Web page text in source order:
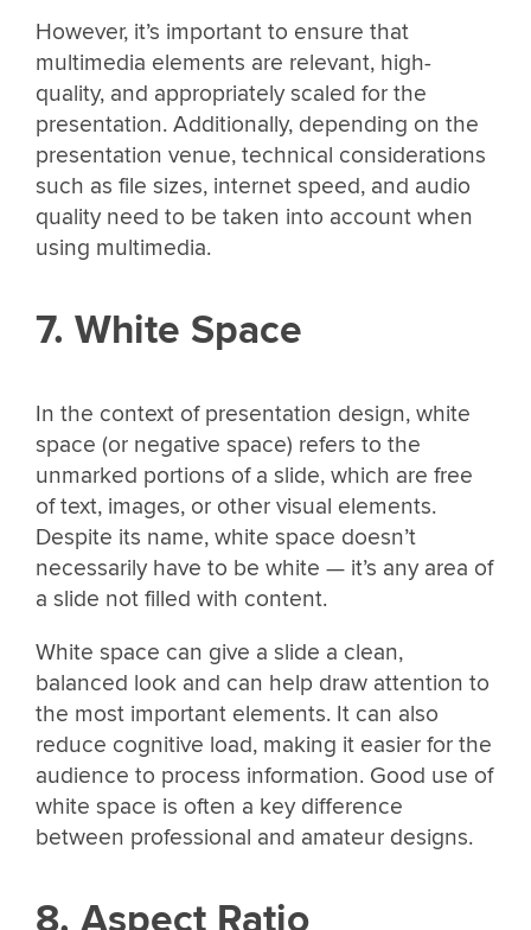
However, it’s important to ensure that
multimedia elements are relevant, high-
quality, and appropriately scaled for the
presentation. Additionally, depending on the
presentation venue, technical considerations
such as file sizes, internet speed, and audio
quality need to be taken into account when
using multimedia.
7. White Space
In the context of presentation design, white
space (or negative space) refers to the
unmarked portions of a slide, which are free
of text, images, or other visual elements.
Despite its name, white space doesn’t
necessarily have to be white — it’s any area of
a slide not filled with content.
White space can give a slide a clean,
balanced look and can help draw attention to
the most important elements. It can also
reduce cognitive load, making it easier for the
audience to process information. Good use of
white space is often a key difference
between professional and amateur designs.